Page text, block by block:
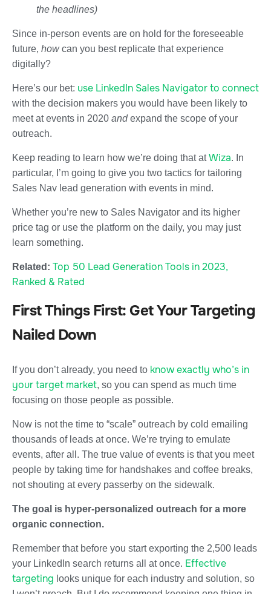
the headlines)
Since in-person events are on hold for the foreseeable
future, howcan you best replicate that experience
digitally?
Here’s our bet: use LinkedIn Sales Navigator to connect
with the decision makers you would have been likely to
meet at events in 2020 andexpand the scope of your
outreach.
Keep reading to learn how we’re doing that atWiza. In
particular, I’m going to give you two tactics for tailoring
Sales Nav lead generation with events in mind.
Whether you’re new to Sales Navigator and its higher
price tag or use the platform on the daily, you may just
learn something.
Related: Top 50 Lead Generation Tools in 2023,
Ranked & Rated
First Things First: Get Your Targeting
Nailed Down
If you don’t already, you need to know exactly who’s in
your target market, so you can spend as much time
focusing on those people as possible.
Now is not the time to “scale” outreach by cold emailing
thousands of leads at once. We’re trying to emulate
events, after all. The true value of events is that you meet
people by taking time for handshakes and coffee breaks,
not shouting at every passerby on the sidewalk.
The goal is hyper-personalized outreach for a more
organic connection.
Remember that before you start exporting the 2,500 leads
your LinkedIn search returns all at once. Effective
targeting looks unique for each industry and solution, so